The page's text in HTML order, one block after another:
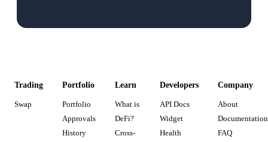
Trading
Swap
Portfolio
Portfolio
Approvals
History
Learn
What is
DeFi?
Cross-
Developers
API Docs
Widget
Health
Company
About
Documentation
FAQ